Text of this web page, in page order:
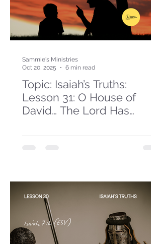
Topic: Isaiah’s Truths:
Lesson 31: O House of
David… The Lord Has
Sammie's Ministries
Oct 20, 2025
6 min read